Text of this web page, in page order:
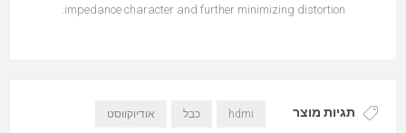
impedance character and further minimizing distortion.
תגיות מוצר hdmi כבל אודיוקווסט